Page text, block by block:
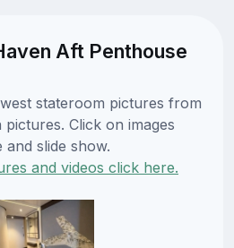
Aft Penthouse
stateroom pictures from
Click on images
slide show.
and videos click here.